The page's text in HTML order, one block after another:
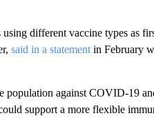
different vaccine types as
said in a statementin February
population against COVID-19
support a more flexible